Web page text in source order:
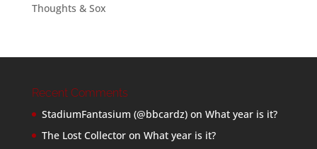
Thoughts & Sox
Recent Comments
StadiumFantasium (@bbcardz)on What year is it?
The Lost Collectoron What year is it?